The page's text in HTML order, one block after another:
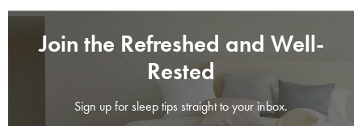
Join the Refreshed and Well-
Rested
Sign up for sleep tips straight to your inbox.